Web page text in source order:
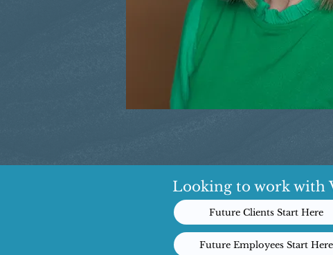
Looking to work with
Future Clients Start Here
Future Employees Start Here